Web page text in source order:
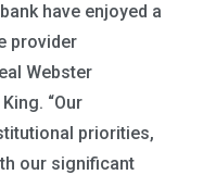
have enjoyed a
provider
Webster
“Our
priorities,
our significant